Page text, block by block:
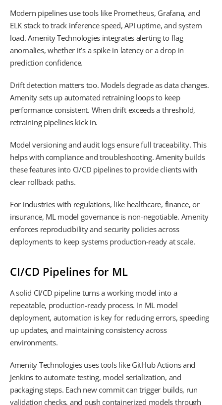
Modern pipelines use tools like Prometheus, Grafana, and
ELK stack to track inference speed, API uptime, and system
load. Amenity Technologies integrates alerting to flag
anomalies, whether it’s a spike in latency or a drop in
prediction confidence.
Drift detection matters too. Models degrade as data changes.
Amenity sets up automated retraining loops to keep
performance consistent. When drift exceeds a threshold,
retraining pipelines kick in.
Model versioning and audit logs ensure full traceability. This
helps with compliance and troubleshooting. Amenity builds
these features into CI/CD pipelines to provide clients with
clear rollback paths.
For industries with regulations, like healthcare, finance, or
insurance, ML model governance is non-negotiable. Amenity
enforces reproducibility and security policies across
deployments to keep systems production-ready at scale.
CI/CD Pipelines for ML
A solid CI/CD pipeline turns a working model into a
repeatable, production-ready process. In ML model
deployment, automation is key for reducing errors, speeding
up updates, and maintaining consistency across
environments.
Amenity Technologies uses tools like GitHub Actions and
Jenkins to automate testing, model serialization, and
packaging steps. Each new commit can trigger builds, run
validation checks, and push containerized models through